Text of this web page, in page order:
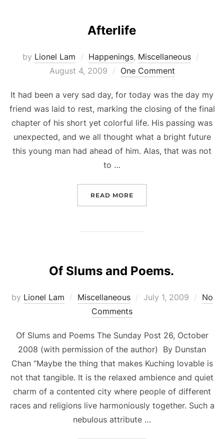
Afterlife
by Lionel Lam Happenings, Miscellaneous
August 4, 2009 One Comment
It had been a very sad day, for today was the day my
friend was laid to rest, marking the closing of the final
chapter of his short yet colorful life. His passing was
unexpected, and we all thought what a bright future
this young man had ahead of him. Alas, that was not
to …
READ MORE
Of Slums and Poems.
by Lionel Lam Miscellaneous
Posted
July 1, 2009
No
Comments
Of Slums and Poems The Sunday Post 26, October
2008 (with permission of the author) By Dunstan
Chan “Maybe the thing that makes Kuching lovable is
not that tangible. It is the relaxed ambience and quiet
charm of a contented city where people of different
races and religions live harmoniously together. Such a
nebulous attribute …